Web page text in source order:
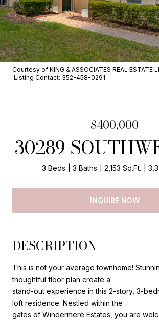
Courtesy of KING & ASSOCIATES REAL ESTATE
Listing Contact: 352-458-0291
$400,000
30289
3 Beds 3 Baths 2,153 Sq.Ft.
INQUIRE NOW
DESCRIPTION
This is not your average townhome!
thoughtful floor plan create a
stand-out experience in this 2-story, 3-
loft residence. Nestled within the
gates of Windermere Estates, you are